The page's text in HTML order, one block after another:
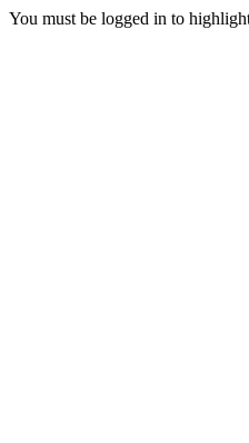
You must be logged in to